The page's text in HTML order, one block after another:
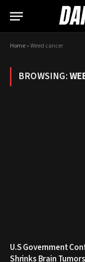
Home»Weed cancer
BROWSING:
U.S Government
Shrinks Brain Tumors